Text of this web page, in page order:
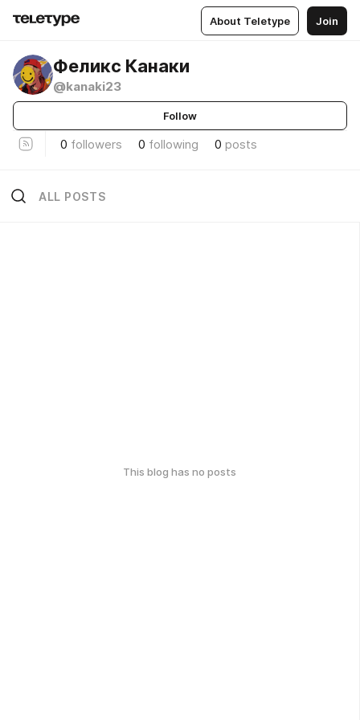
About Teletype Join
Феликс Канаки
@kanaki23
Follow
0 followers 0 following 0 posts
ALL POSTS
This blog has no posts